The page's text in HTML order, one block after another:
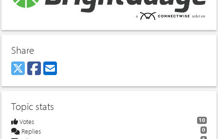
Share
Topic stats
10
Votes
0
Replies